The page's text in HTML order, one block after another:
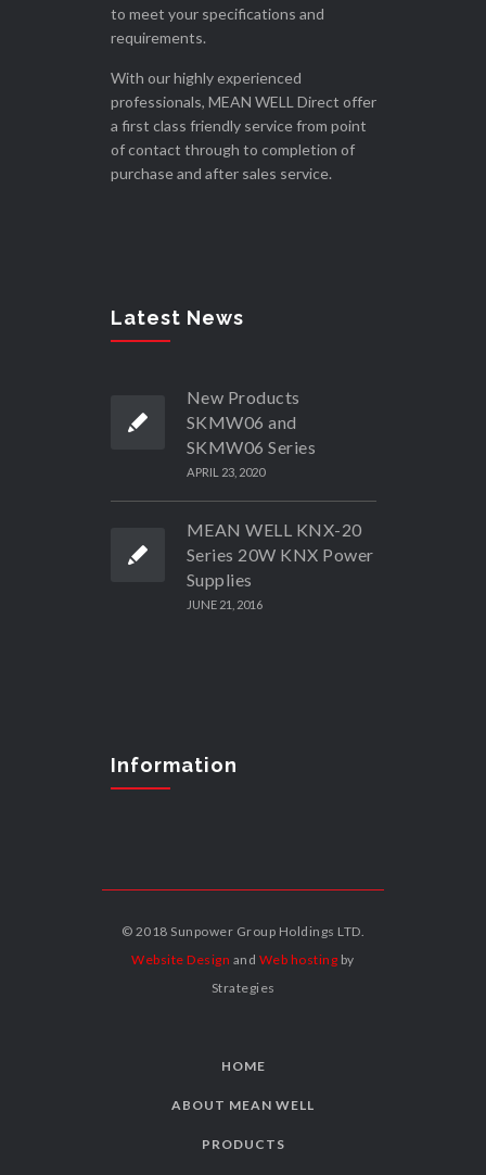
to meet your specifications and
requirements.
With our highly experienced
professionals, MEAN WELL Direct offer
a first class friendly service from point
of contact through to completion of
purchase and after sales service.
Latest News
New Products
SKMW06 and
SKMW06 Series
APRIL 23, 2020
MEAN WELL KNX-20
Series 20W KNX Power
Supplies
JUNE 21, 2016
Information
© 2018 Sunpower Group Holdings LTD.
Website Design and Web hosting by
Strategies
HOME
ABOUT MEAN WELL
PRODUCTS